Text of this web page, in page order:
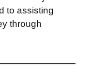
to assisting
through